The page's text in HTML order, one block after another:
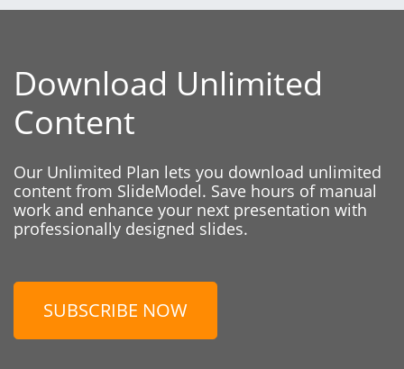
Download Unlimited
Content
Our Unlimited Plan lets you download unlimited
content from SlideModel. Save hours of manual
work and enhance your next presentation with
professionally designed slides.
SUBSCRIBE NOW